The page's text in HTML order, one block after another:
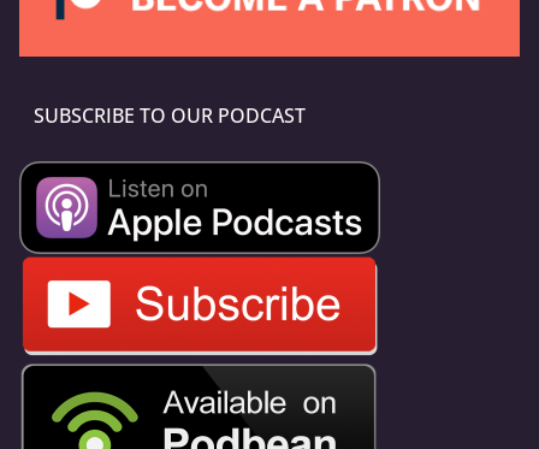
SUBSCRIBE TO OUR PODCAST